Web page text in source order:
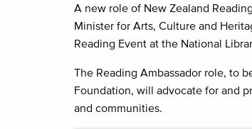
A new role of New Zealand
Minister for Arts, Culture and
Reading Event at the National
The Reading Ambassador role, to
Foundation, will advocate for and
and communities.